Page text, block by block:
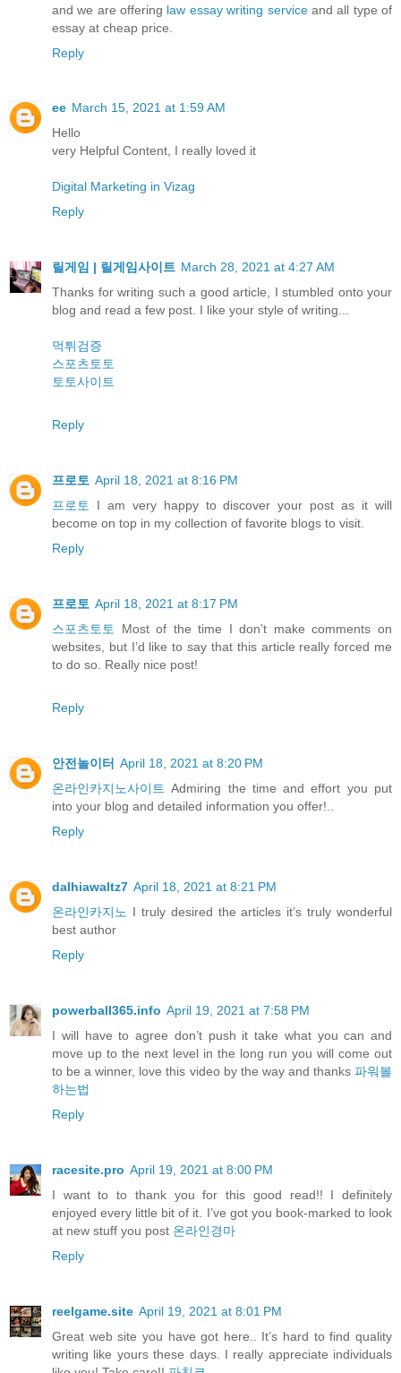
and we are offering law essay writing serviceand all type of
essay at cheap price.
Reply
ee March 15, 2021 at 1:59 AM
Hello
very Helpful Content, I really loved it
Digital Marketing in Vizag
Reply
릴게임 | 릴게임사이트 March 28, 2021 at 4:27 AM
Thanks for writing such a good article, I stumbled onto your
blog and read a few post. I like your style of writing...
먹튀검증
스포츠토토
토토사이트
Reply
프로토 April 18, 2021 at 8:16 PM
프로토 I am very happy to discover your post as it will
become on top in my collection of favorite blogs to visit.
Reply
프로토 April 18, 2021 at 8:17 PM
스포츠토토 Most of the time I don’t make comments on
websites, but I’d like to say that this article really forced me
to do so. Really nice post!
Reply
안전놀이터 April 18, 2021 at 8:20 PM
온라인카지노사이트 Admiring the time and effort you put
into your blog and detailed information you offer!..
Reply
dalhiawaltz7 April 18, 2021 at 8:21 PM
온라인카지노 I truly desired the articles it’s truly wonderful
best author
Reply
powerball365.info April 19, 2021 at 7:58 PM
I will have to agree don’t push it take what you can and
move up to the next level in the long run you will come out
to be a winner, love this video by the way and thanks 파워볼
하는법
Reply
racesite.pro April 19, 2021 at 8:00 PM
I want to to thank you for this good read!! I definitely
enjoyed every little bit of it. I’ve got you book-marked to look
at new stuff you post 온라인경마
Reply
reelgame.site April 19, 2021 at 8:01 PM
Great web site you have got here.. It’s hard to find quality
writing like yours these days. I really appreciate individuals